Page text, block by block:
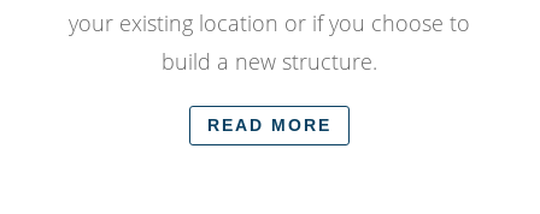
your existing location or if you choose to
build a new structure.
READ MORE